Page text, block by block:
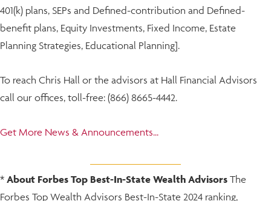
401(k) plans, SEPs and Defined-contribution and Defined-
benefit plans, Equity Investments, Fixed Income, Estate
Planning Strategies, Educational Planning].
To reach Chris Hall or the advisors at Hall Financial Advisors
call our offices, toll-free: (866) 8665-4442.
Get More News & Announcements...
* About Forbes Top Best-In-State Wealth Advisors The
Forbes Top Wealth Advisors Best-In-State 2024 ranking,